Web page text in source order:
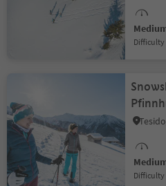
Difficulty
Difficulty